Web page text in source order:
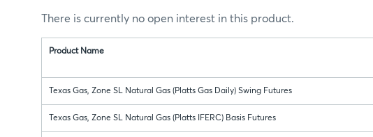
There is currently no open interest in this product.
Product Name
Texas Gas, Zone SL Natural Gas (Platts Gas Daily) Swing Futures
Texas Gas, Zone SL Natural Gas (Platts IFERC) Basis Futures